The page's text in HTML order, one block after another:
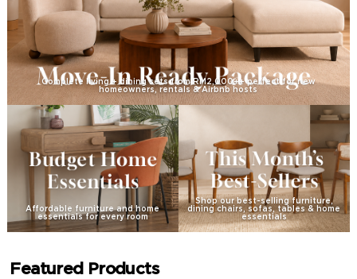
Complete living + dining sets from RM2,000++ perfect for new
homeowners, rentals & Airbnb hosts
Affordable furniture and home
essentials for every room
Shop our best-selling furniture,
dining chairs, sofas, tables & home
essentials
Featured Products